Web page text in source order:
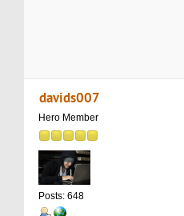
davids007
Hero Member
Posts: 648